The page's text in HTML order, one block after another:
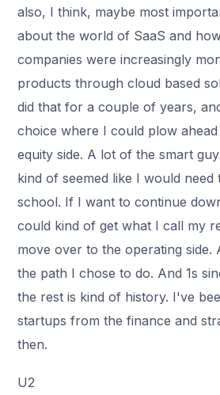
also, I think, maybe most
about the world of SaaS and
companies were increasingly
products through cloud based
did that for a couple of years,
choice where I could plow
equity side. A lot of the smart
kind of seemed like I would need
school. If I want to continue
could kind of get what I call my
move over to the operating side.
the path I chose to do. And 1s
the rest is kind of history. I've
startups from the finance and
then.
U2